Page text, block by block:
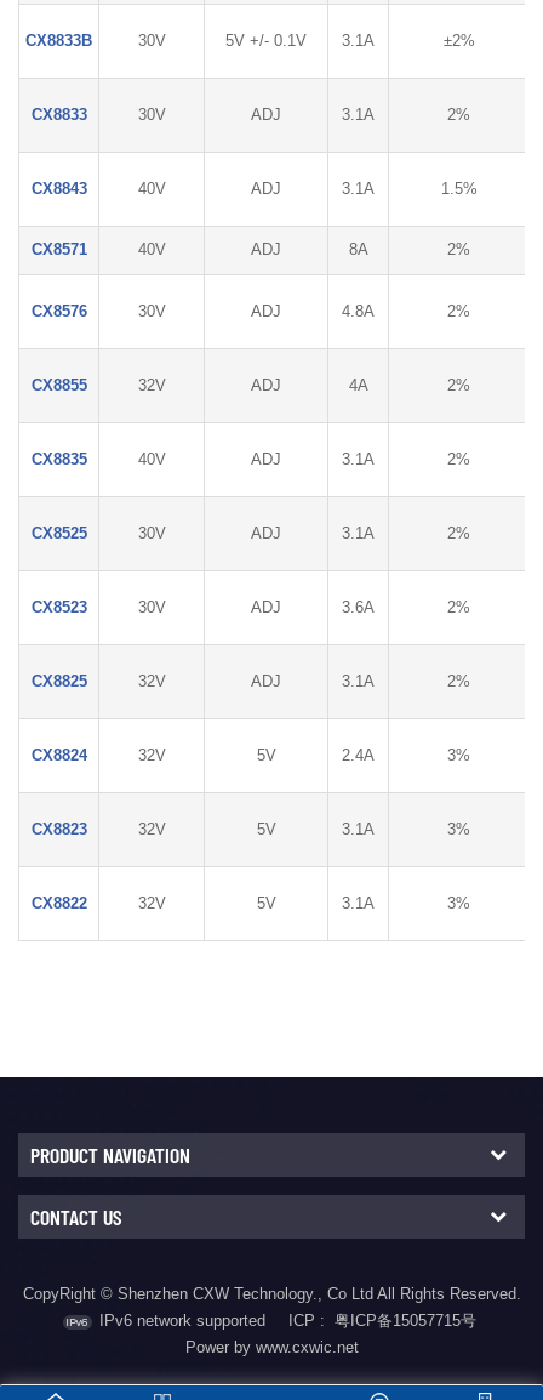
CX8833B 30V 5V +/- 0.1V 3.1A ±2%
CX8833 30V ADJ 3.1A 2%
CX8843 40V ADJ 3.1A 1.5%
CX8571 40V ADJ 8A 2%
CX8576 30V ADJ 4.8A 2%
CX8855 32V ADJ 4A 2%
CX8835 40V ADJ 3.1A 2%
CX8525 30V ADJ 3.1A 2%
CX8523 30V ADJ 3.6A 2%
CX8825 32V ADJ 3.1A 2%
CX8824 32V 5V 2.4A 3%
CX8823 32V 5V 3.1A 3%
CX8822 32V 5V 3.1A 3%
PRODUCT NAVIGATION
CONTACT US
CopyRight © Shenzhen CXW Technology., Co Ltd All Rights Reserved.
IPv6 network supported
ICP : 粤ICP备15057715号
Power by www.cxwic.net